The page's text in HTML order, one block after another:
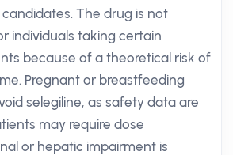
candidates. The drug is not
individuals taking certain
because of a theoretical risk of
Pregnant or breastfeeding
selegiline, as safety data are
may require dose
or hepatic impairment is